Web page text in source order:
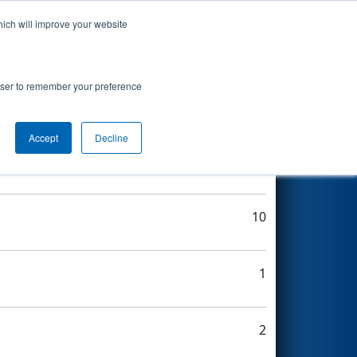
will improve your website
to remember your preference
Accept Decline
10
1
2